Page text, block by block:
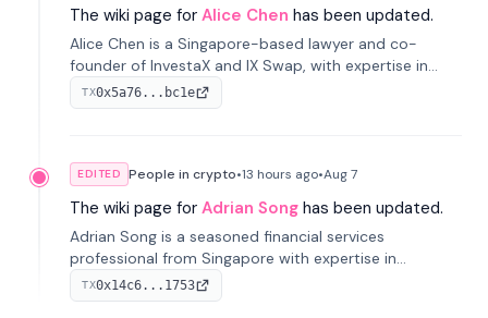
The wiki page for Alice Chen has been updated.
Alice Chen is a Singapore-based lawyer and co-
founder of InvestaX and IX Swap, with expertise in
financial law, digital assets, and fintech. She has
worked with firms like Skadden and DLA Piper and has
TX0x5a76...bc1e
EDITED People in crypto•13 hours ago•Aug 7
The wiki page for Adrian Song has been updated.
Adrian Song is a seasoned financial services
professional from Singapore with expertise in
investment operations and digital assets. He currently
serves as a Digital Asset Senior Analyst at Schroders.
TX0x14c6...1753